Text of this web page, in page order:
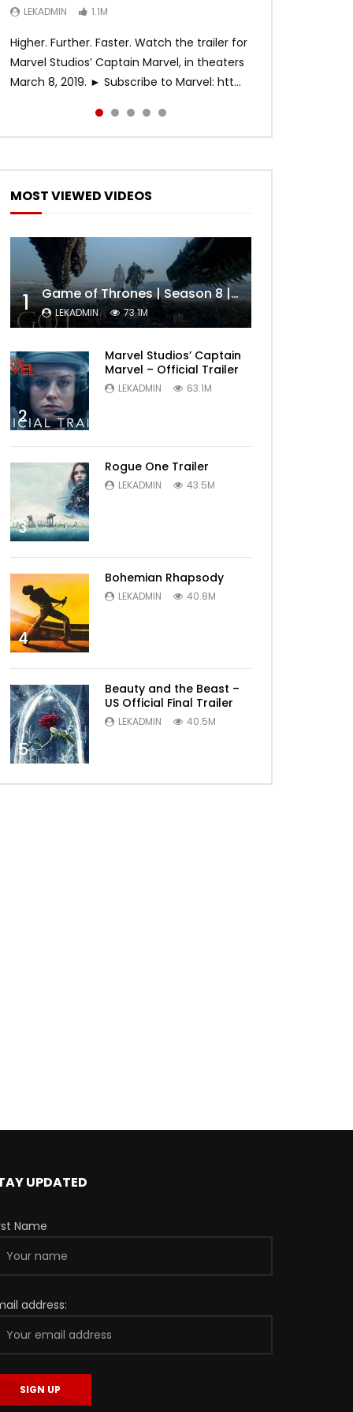
LEKADMIN 1.1M
Higher. Further. Faster. Watch the trailer for
Marvel Studios’ Captain Marvel, in theaters
March 8, 2019. ► Subscribe to Marvel: htt...
LEKADMIN 1.1M
LEKADMIN 467.4K
MOST VIEWED VIDEOS
1 Game of Thrones | Season 8 | Official Trailer (HBO)
LEKADMIN 73.1M
2
Marvel Studios’ Captain
Marvel – Official Trailer
LEKADMIN 63.1M
3
Rogue One Trailer
LEKADMIN 43.5M
4
Bohemian Rhapsody
LEKADMIN 40.8M
5
Beauty and the Beast –
US Official Final Trailer
LEKADMIN 40.5M
UPDATED
Name
address: